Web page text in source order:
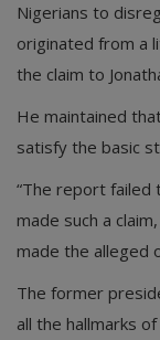
Nigerians to
originated from a
the claim to
He maintained
satisfy the basic
“The report failed
made such a
made the alleged
The former
all the hallmarks